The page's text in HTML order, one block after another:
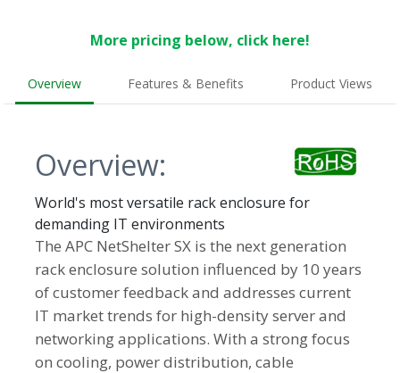
More pricing below, click here!
Overview Features & Benefits Product Views
Overview:
World's most versatile rack enclosure for
demanding IT environments
The APC NetShelter SX is the next generation
rack enclosure solution influenced by 10 years
of customer feedback and addresses current
IT market trends for high-density server and
networking applications. With a strong focus
on cooling, power distribution, cable